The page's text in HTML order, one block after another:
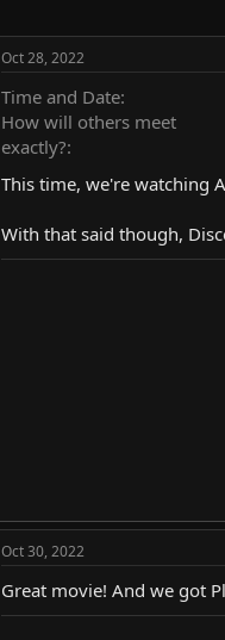
Oct 28, 2022
Time and Date
How will others meet
exactly?
This time, we're watching
With that said though,
Oct 30, 2022
Great movie! And we got